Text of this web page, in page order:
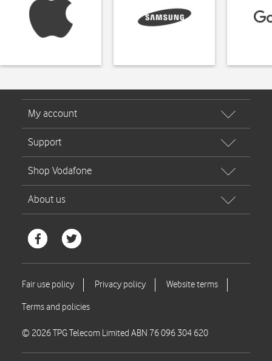
© 2026 TPG Telecom Limited ABN 76 096 304 620